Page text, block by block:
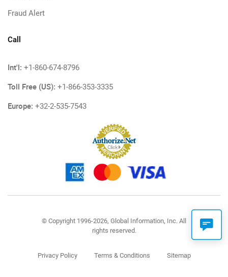
Fraud Alert
Call
Int'l: +1-860-674-8796
Toll Free (US): +1-866-353-3335
Europe: +32-2-535-7543
© Copyright 1996-2026, Global Information, Inc. All
rights reserved.
Privacy Policy Terms & Conditions Sitemap